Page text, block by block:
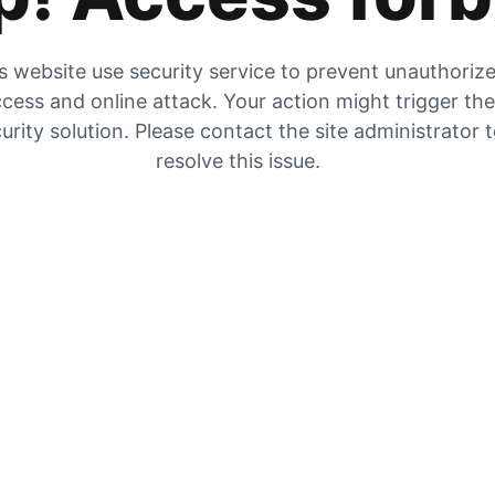
website use security service to prevent
and online attack. Your action might trigger the
solution. Please contact the site administrator
resolve this issue.